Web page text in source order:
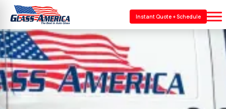
Instant Quote + Schedule